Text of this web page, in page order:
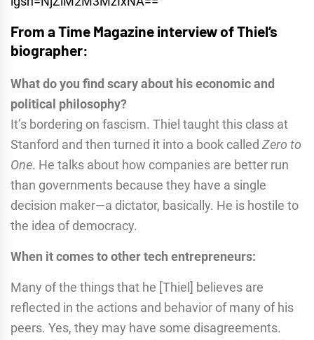
From a Time Magazine interview of Thiel’s
biographer:
What do you find scary about his economic and
political philosophy?
It’s bordering on fascism. Thiel taught this class at
Stanford and then turned it into a book called Zero to
One. He talks about how companies are better run
than governments because they have a single
decision maker—a dictator, basically. He is hostile to
the idea of democracy.
When it comes to other tech entrepreneurs:
Many of the things that he [Thiel] believes are
reflected in the actions and behavior of many of his
peers. Yes, they may have some disagreements.